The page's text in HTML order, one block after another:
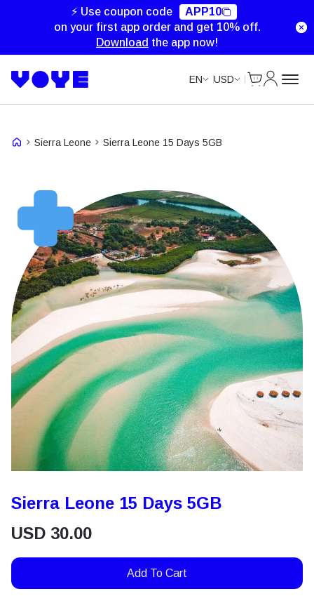
⚡ Use coupon code
APP10
on your first app order and get 10% off.
Download the app now!
EN USD
Sierra Leone Sierra Leone 15 Days 5GB
Sierra Leone 15 Days 5GB
USD 30.00
Add To Cart